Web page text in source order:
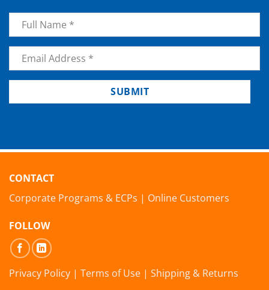
Name *
Email
SUBMIT
CONTACT
Corporate Programs & ECPs | Online Customers
FOLLOW
Privacy Policy | Terms of Use | Shipping & Returns